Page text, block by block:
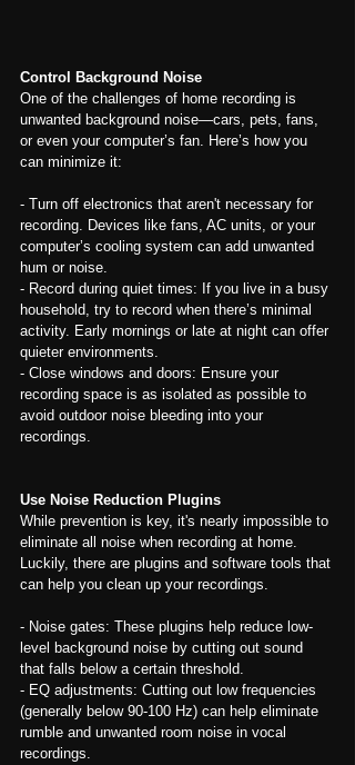
Control Background Noise
One of the challenges of home recording is
unwanted background noise—cars, pets, fans,
or even your computer’s fan. Here’s how you
can minimize it:
- Turn off electronics that aren't necessary for
recording. Devices like fans, AC units, or your
computer’s cooling system can add unwanted
hum or noise.
- Record during quiet times: If you live in a busy
household, try to record when there’s minimal
activity. Early mornings or late at night can offer
quieter environments.
- Close windows and doors: Ensure your
recording space is as isolated as possible to
avoid outdoor noise bleeding into your
recordings.
Use Noise Reduction Plugins
While prevention is key, it's nearly impossible to
eliminate all noise when recording at home.
Luckily, there are plugins and software tools that
can help you clean up your recordings.
- Noise gates: These plugins help reduce low-
level background noise by cutting out sound
that falls below a certain threshold.
- EQ adjustments: Cutting out low frequencies
(generally below 90-100 Hz) can help eliminate
rumble and unwanted room noise in vocal
recordings.